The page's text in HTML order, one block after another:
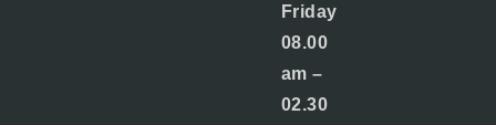
Friday
08.00
am –
02.30